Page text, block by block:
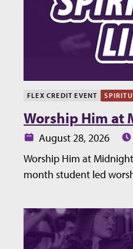
FLEX CREDIT EVENT
Worship Him at
Date:August 28, 2026
Worship Him at
month student led